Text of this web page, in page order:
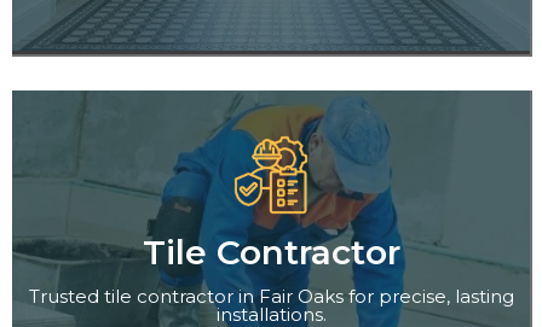
Tile Contractor
Trusted tile contractor in Fair Oaks for precise, lasting
installations.